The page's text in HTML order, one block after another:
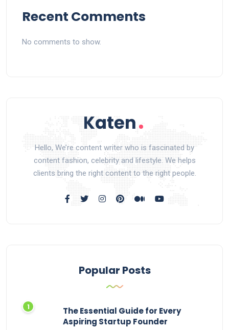
Recent Comments
No comments to show.
Hello, We’re content writer who is fascinated by
content fashion, celebrity and lifestyle. We helps
clients bring the right content to the right people.
Popular Posts
The Essential Guide for Every
Aspiring Startup Founder